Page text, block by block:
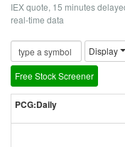
IEX quote, 15 minutes
real-time data
Display
Free Stock Screener
PCG:Daily